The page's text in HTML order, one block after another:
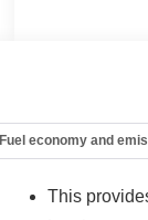
Fuel economy and
This